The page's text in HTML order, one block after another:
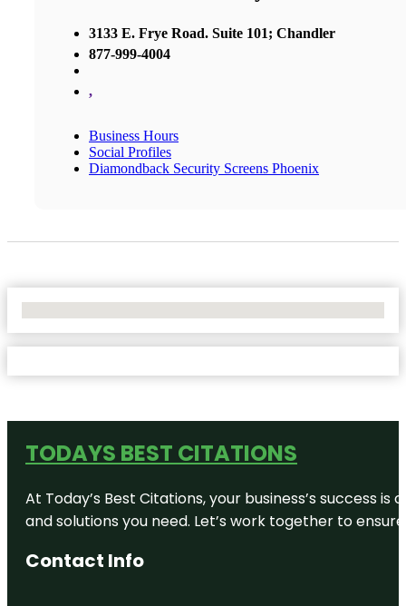
3133 E. Frye Road. Suite 101; Chandler
877-999-4004
,
Business Hours
Social Profiles
Diamondback Security Screens Phoenix
TODAYS BEST CITATIONS
At Today’s Best Citations, your business’s success
and solutions you need. Let’s work together to
Contact Info